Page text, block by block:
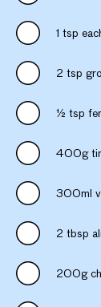
1 tsp
2 tsp
½ tsp
400g tin
300ml
2 tbsp
200g